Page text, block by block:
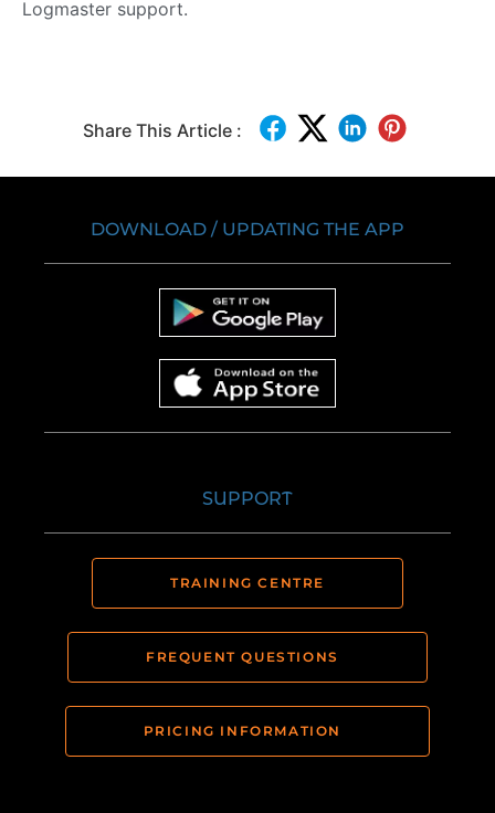
Logmaster support.
Share This Article :
DOWNLOAD / UPDATING THE APP
SUPPORT
TRAINING CENTRE
FREQUENT QUESTIONS
PRICING INFORMATION